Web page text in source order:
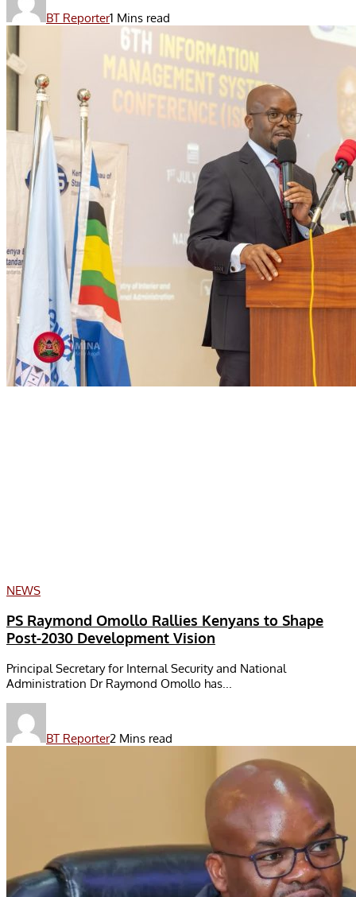
BT Reporter1 Mins read
NEWS
PS Raymond Omollo Rallies Kenyans to Shape
Post-2030 Development Vision
Principal Secretary for Internal Security and National
Administration Dr Raymond Omollo has...
BT Reporter2 Mins read